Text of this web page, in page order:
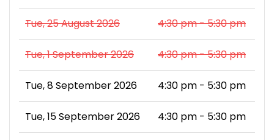
Tue, 25 August 2026 4:30 pm - 5:30 pm
Tue, 1 September 2026 4:30 pm - 5:30 pm
Tue, 8 September 2026 4:30 pm - 5:30 pm
Tue, 15 September 2026 4:30 pm - 5:30 pm